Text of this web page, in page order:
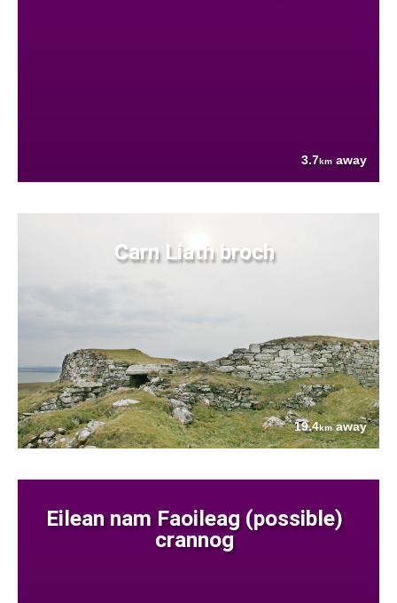
3.7km away
Carn Liath broch
19.4kmaway
Eilean nam Faoileag (possible)
crannog